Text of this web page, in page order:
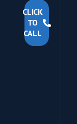
CLICK
TO
CALL